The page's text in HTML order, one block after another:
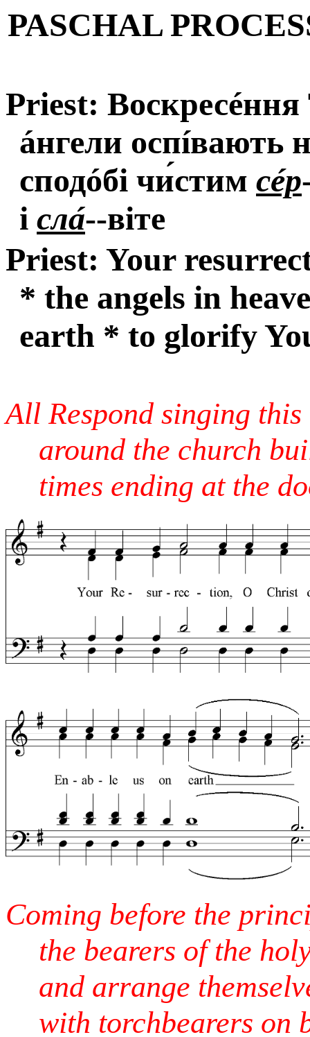
PASCHAL
Priest:
áнгели оспíвають
сподóбі чи́стим сéр
і слá--віте
Priest: Your
* the angels in
earth * to glorify
All Respond singing
around the church
times ending at the
Coming before the
the bearers of the
and arrange
with torchbearers on